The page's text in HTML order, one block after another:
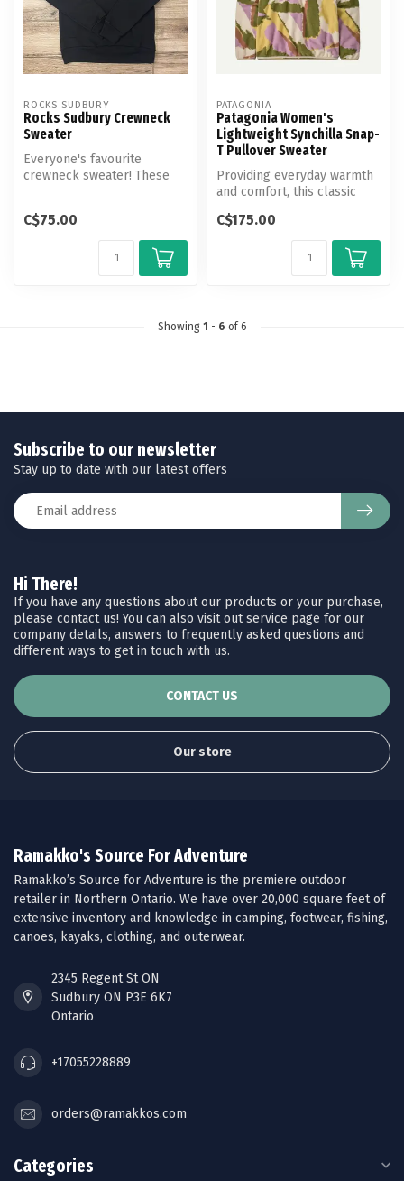
ROCKS SUDBURY
Rocks Sudbury Crewneck
Sweater
Everyone's favourite
crewneck sweater! These
C$75.00
PATAGONIA
Patagonia Women's
Lightweight Synchilla Snap-
T Pullover Sweater
Providing everyday warmth
and comfort, this classic
Synch...
C$175.00
Showing 1 - 6 of 6
Hi There!
If you have any questions about our products or your purchase,
please contact us! You can also visit out service page for our
company details, answers to frequently asked questions and
different ways to get in touch with us.
CONTACT US
Our store
Subscribe to our newsletter
Stay up to date with our latest offers
Ramakko's Source For Adventure
Ramakko’s Source for Adventure is the premiere outdoor
retailer in Northern Ontario. We have over 20,000 square feet of
extensive inventory and knowledge in camping, footwear, fishing,
canoes, kayaks, clothing, and outerwear.
2345 Regent St ON
Sudbury ON P3E 6K7
Ontario
+17055228889
orders@ramakkos.com
Categories